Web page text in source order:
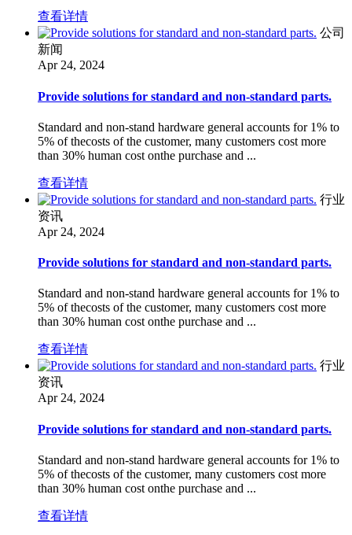
查看详情
公司
新闻
Apr 24, 2024
Provide solutions for standard and non-standard parts.
Standard and non-stand hardware general accounts for 1% to
5% of thecosts of the customer, many customers cost more
than 30% human cost onthe purchase and ...
查看详情
行业
资讯
Apr 24, 2024
Provide solutions for standard and non-standard parts.
Standard and non-stand hardware general accounts for 1% to
5% of thecosts of the customer, many customers cost more
than 30% human cost onthe purchase and ...
查看详情
行业
资讯
Apr 24, 2024
Provide solutions for standard and non-standard parts.
Standard and non-stand hardware general accounts for 1% to
5% of thecosts of the customer, many customers cost more
than 30% human cost onthe purchase and ...
查看详情